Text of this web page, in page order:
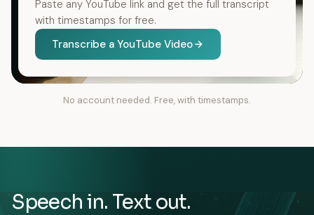
Paste any YouTube link and get the full transcript
with timestamps for free.
Transcribe a YouTube Video
No account needed. Free, with timestamps.
Speech in. Text out.